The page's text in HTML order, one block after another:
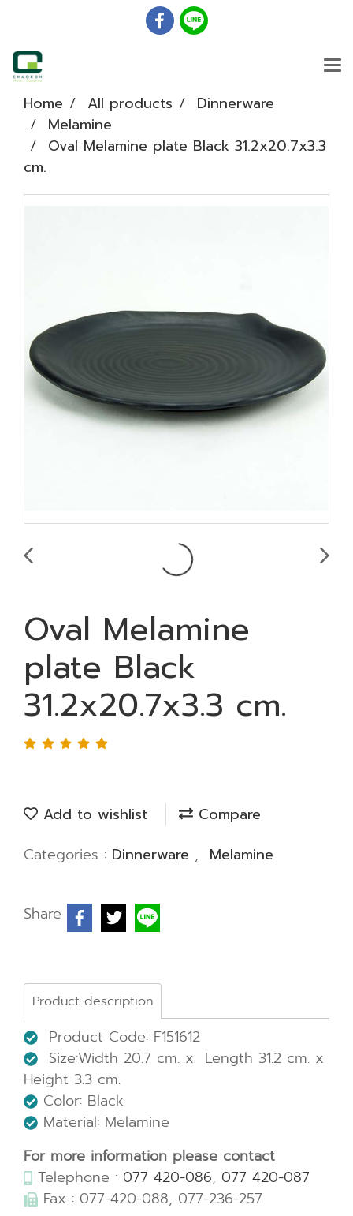
Home All products
Dinnerware
Melamine
Oval Melamine plate Black 31.2x20.7x3.3
cm.
Oval Melamine
plate Black
31.2x20.7x3.3 cm.
Add to wishlist
Compare
Categories : Dinnerware , Melamine
Share
Product description
Product Code: F151612
Size:Width 20.7 cm. x Length 31.2 cm. x
Height 3.3 cm.
Color: Black
Material: Melamine
For more information please contact
Telephone : 077 420-086, 077 420-087
Fax : 077-420-088, 077-236-257